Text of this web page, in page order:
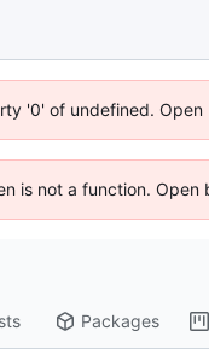
'0' of undefined. Open
is not a function. Open
Packages